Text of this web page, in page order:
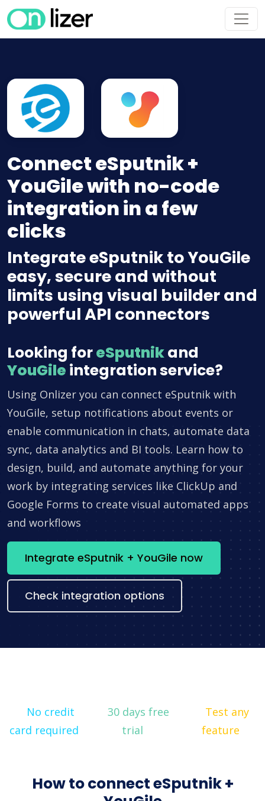
Connect eSputnik +
YouGile with no-code
integration in a few
clicks
Integrate eSputnik to YouGile
easy, secure and without
limits using visual builder and
powerful API connectors
Looking foreSputnikand
YouGile integration service?
Using Onlizer you can connect eSputnik with
YouGile, setup notifications about events or
enable communication in chats, automate data
sync, data analytics and BI tools. Learn how to
design, build, and automate anything for your
work by integrating services like ClickUp and
Google Forms to create visual automated apps
and workflows
Integrate eSputnik + YouGile now
Check integration options
No credit
card required
30 days free
trial
Test any
feature
How to connect eSputnik +